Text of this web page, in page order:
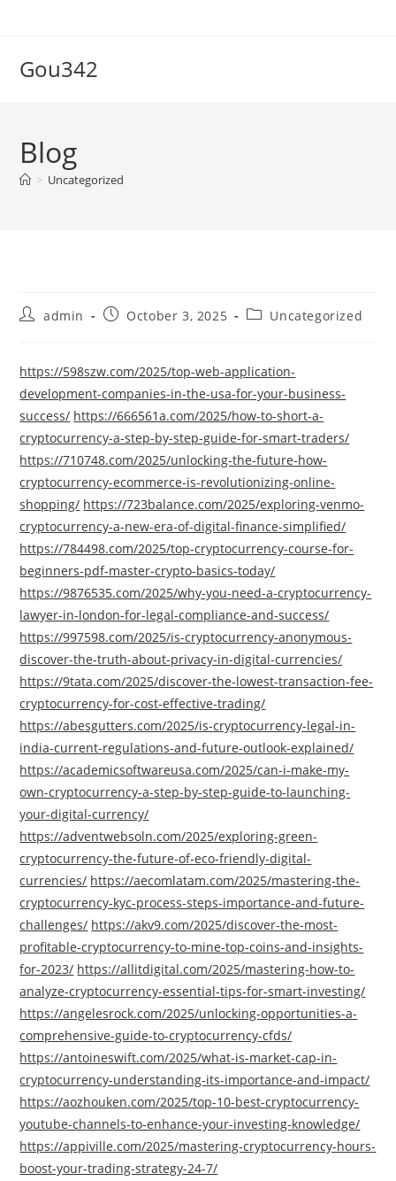
Gou342
Blog
> Uncategorized
Postadmin
PostOctober 3, 2025
PostUncategorized
https://598szw.com/2025/top-web-application-
development-companies-in-the-usa-for-your-business-
success/ https://666561a.com/2025/how-to-short-a-
cryptocurrency-a-step-by-step-guide-for-smart-traders/
https://710748.com/2025/unlocking-the-future-how-
cryptocurrency-ecommerce-is-revolutionizing-online-
shopping/ https://723balance.com/2025/exploring-venmo-
cryptocurrency-a-new-era-of-digital-finance-simplified/
https://784498.com/2025/top-cryptocurrency-course-for-
beginners-pdf-master-crypto-basics-today/
https://9876535.com/2025/why-you-need-a-cryptocurrency-
lawyer-in-london-for-legal-compliance-and-success/
https://997598.com/2025/is-cryptocurrency-anonymous-
discover-the-truth-about-privacy-in-digital-currencies/
https://9tata.com/2025/discover-the-lowest-transaction-fee-
cryptocurrency-for-cost-effective-trading/
https://abesgutters.com/2025/is-cryptocurrency-legal-in-
india-current-regulations-and-future-outlook-explained/
https://academicsoftwareusa.com/2025/can-i-make-my-
own-cryptocurrency-a-step-by-step-guide-to-launching-
your-digital-currency/
https://adventwebsoln.com/2025/exploring-green-
cryptocurrency-the-future-of-eco-friendly-digital-
currencies/ https://aecomlatam.com/2025/mastering-the-
cryptocurrency-kyc-process-steps-importance-and-future-
challenges/ https://akv9.com/2025/discover-the-most-
profitable-cryptocurrency-to-mine-top-coins-and-insights-
for-2023/ https://allitdigital.com/2025/mastering-how-to-
analyze-cryptocurrency-essential-tips-for-smart-investing/
https://angelesrock.com/2025/unlocking-opportunities-a-
comprehensive-guide-to-cryptocurrency-cfds/
https://antoineswift.com/2025/what-is-market-cap-in-
cryptocurrency-understanding-its-importance-and-impact/
https://aozhouken.com/2025/top-10-best-cryptocurrency-
youtube-channels-to-enhance-your-investing-knowledge/
https://appiville.com/2025/mastering-cryptocurrency-hours-
boost-your-trading-strategy-24-7/